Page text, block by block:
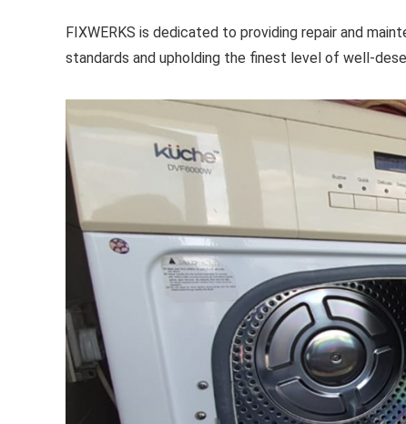
FIXWERKS is dedicated to providing repair and
standards and upholding the finest level of well-